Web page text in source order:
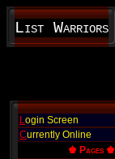
List Warriors
Login Screen
Currently Online
♚ Pages ♚